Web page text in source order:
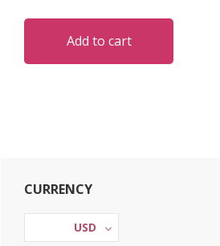
Add to cart
Primary
Sidebar
CURRENCY
USD